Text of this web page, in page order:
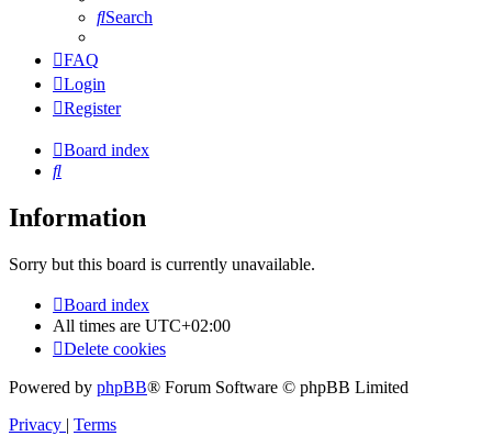
Search
FAQ
Login
Register
Board index
Search
Information
Sorry but this board is currently unavailable.
Board index
All times are UTC+02:00
Delete cookies
Powered by phpBB® Forum Software © phpBB Limited
Privacy | Terms